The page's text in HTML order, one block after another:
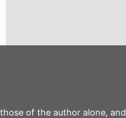
of the author alone, and